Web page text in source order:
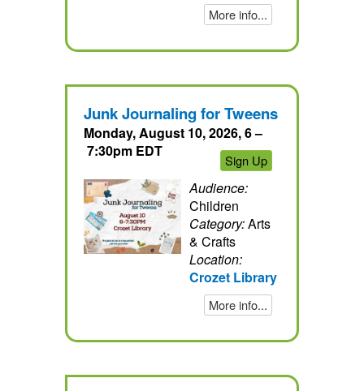
More info...
Junk Journaling for Tweens
Monday, August 10, 2026, 6 –
7:30pm EDT
Sign Up
Audience:
Children
Category:Arts
& Crafts
Location:
Crozet Library
More info...